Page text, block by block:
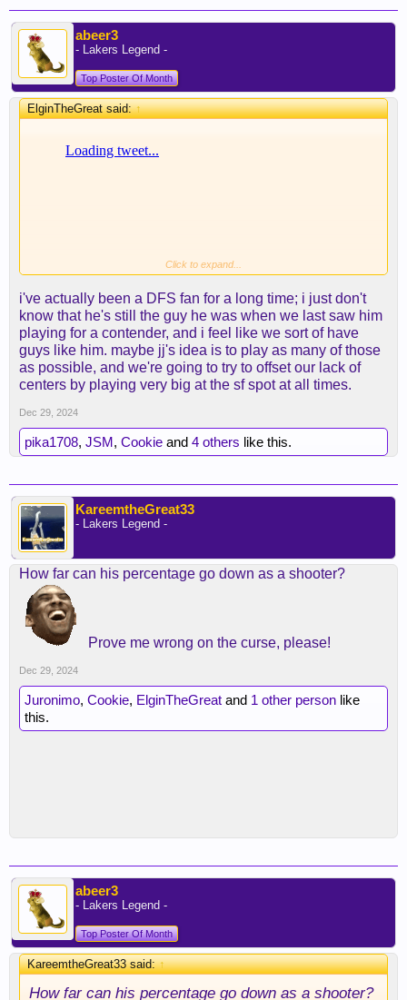
abeer3
- Lakers Legend -
Top Poster Of Month
ElginTheGreat said:↑
Click to expand...
i've actually been a DFS fan for a long time; i just don't
know that he's still the guy he was when we last saw him
playing for a contender, and i feel like we sort of have
guys like him. maybe jj's idea is to play as many of those
as possible, and we're going to try to offset our lack of
centers by playing very big at the sf spot at all times.
Dec 29, 2024
pika1708, JSM, Cookie and 4 others like this.
KareemtheGreat33
- Lakers Legend -
How far can his percentage go down as a shooter?
Prove me wrong on the curse, please!
Dec 29, 2024
Juronimo, Cookie, ElginTheGreat and 1 other person like
this.
abeer3
- Lakers Legend -
Top Poster Of Month
KareemtheGreat33 said:↑
How far can his percentage go down as a shooter?